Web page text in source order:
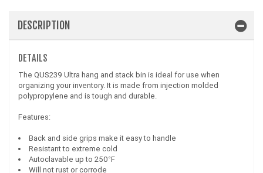
DESCRIPTION
DETAILS
The QUS239 Ultra hang and stack bin is ideal for use when
organizing your inventory. It is made from injection molded
polypropylene and is tough and durable.
Features:
Back and side grips make it easy to handle
Resistant to extreme cold
Autoclavable up to 250°F
Will not rust or corrode